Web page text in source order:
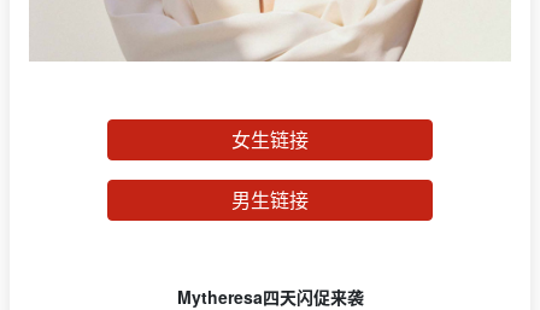
女生链接
男生链接
Mytheresa四天闪促来袭